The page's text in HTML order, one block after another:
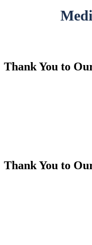
Thank You to
Thank You to